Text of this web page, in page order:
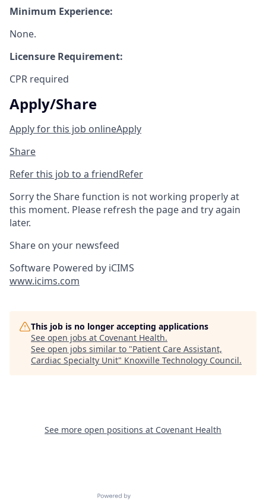
Minimum Experience:
None.
Licensure Requirement:
CPR required
Apply/Share
Apply for this job onlineApply
Share
Refer this job to a friendRefer
Sorry the Share function is not working properly at
this moment. Please refresh the page and try again
later.
Share on your newsfeed
Software Powered by iCIMS
www.icims.com
This job is no longer accepting applications
See open jobs at Covenant Health.
See open jobs similar to "Patient Care Assistant,
Cardiac Specialty Unit" Knoxville Technology Council.
See more open positions at Covenant Health